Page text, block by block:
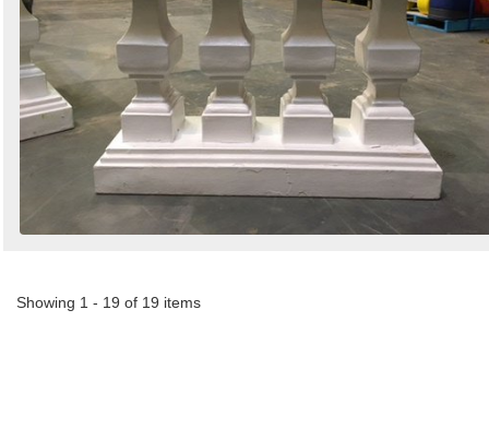
Showing 1 - 19 of 19 items